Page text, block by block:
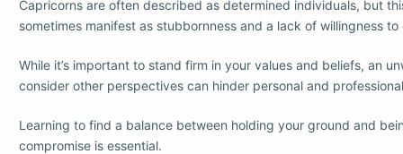
Capricorns are often described as determined individuals, but
sometimes manifest as stubbornness and a lack of willingness to
While it’s important to stand firm in your values and beliefs, an
consider other perspectives can hinder personal and
Learning to find a balance between holding your ground and
compromise is essential.